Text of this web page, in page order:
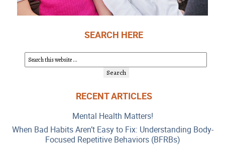
SEARCH HERE
RECENT ARTICLES
Mental Health Matters!
When Bad Habits Aren’t Easy to Fix: Understanding Body-
Focused Repetitive Behaviors (BFRBs)